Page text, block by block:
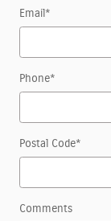
Email*
Phone*
Postal Code*
Comments